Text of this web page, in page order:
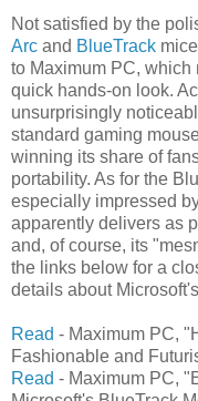
Not satisfied by the
Arc and BlueTrack
to Maximum PC, which
quick hands-on look.
unsurprisingly
standard gaming
winning its share of
portability. As for the
especially impressed
apparently delivers as
and, of course, its
the links below for a
details about
Read - Maximum PC,
Fashionable and
Read - Maximum PC,